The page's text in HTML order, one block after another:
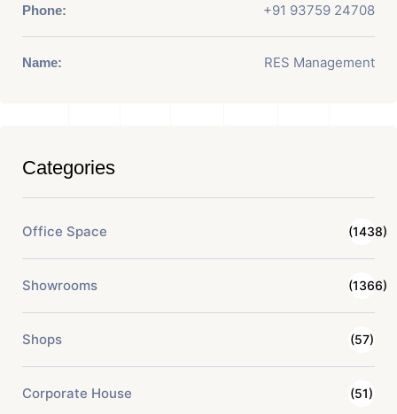
Phone: +91 93759 24708
Name: RES Management
Categories
Office Space (1438)
Showrooms (1366)
Shops (57)
Corporate House (51)